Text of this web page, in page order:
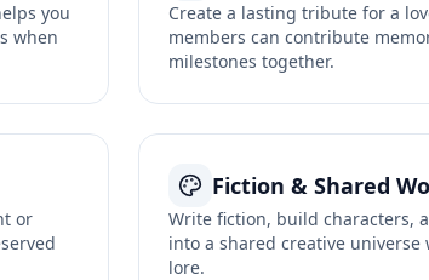
you
when
Create a lasting tribute for a
members can contribute
milestones together.
or
Fiction & Shared
Write fiction, build characters,
into a shared creative universe
lore.